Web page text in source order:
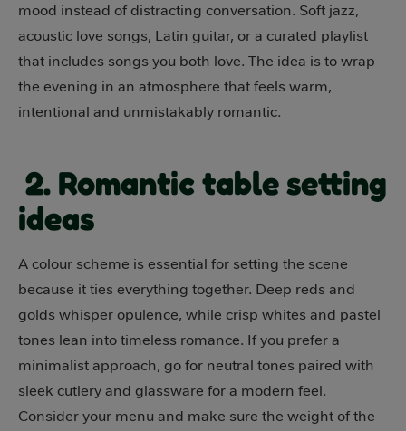
mood instead of distracting conversation. Soft jazz,
acoustic love songs, Latin guitar, or a curated playlist
that includes songs you both love. The idea is to wrap
the evening in an atmosphere that feels warm,
intentional and unmistakably romantic.
2. Romantic table setting
ideas
A colour scheme is essential for setting the scene
because it ties everything together. Deep reds and
golds whisper opulence, while crisp whites and pastel
tones lean into timeless romance. If you prefer a
minimalist approach, go for neutral tones paired with
sleek cutlery and glassware for a modern feel.
Consider your menu and make sure the weight of the